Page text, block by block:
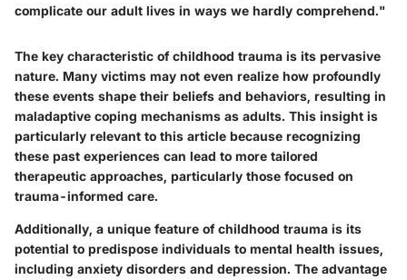
complicate our adult lives in ways we hardly comprehend."
The key characteristic of childhood trauma is its pervasive
nature. Many victims may not even realize how profoundly
these events shape their beliefs and behaviors, resulting in
maladaptive coping mechanisms as adults. This insight is
particularly relevant to this article because recognizing
these past experiences can lead to more tailored
therapeutic approaches, particularly those focused on
trauma-informed care.
Additionally, a unique feature of childhood trauma is its
potential to predispose individuals to mental health issues,
including anxiety disorders and depression. The advantage